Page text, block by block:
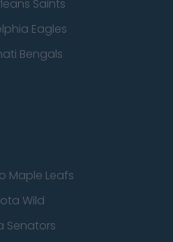
Saints
Eagles
Bengals
Maple Leafs
Wild
Senators